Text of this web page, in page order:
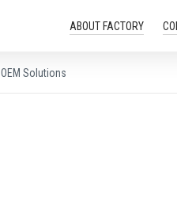
ABOUT FACTORY
OEM Solutions